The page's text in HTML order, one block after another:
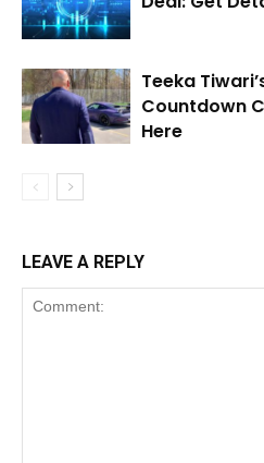
Teeka
Countdown
Here
LEAVE A REPLY